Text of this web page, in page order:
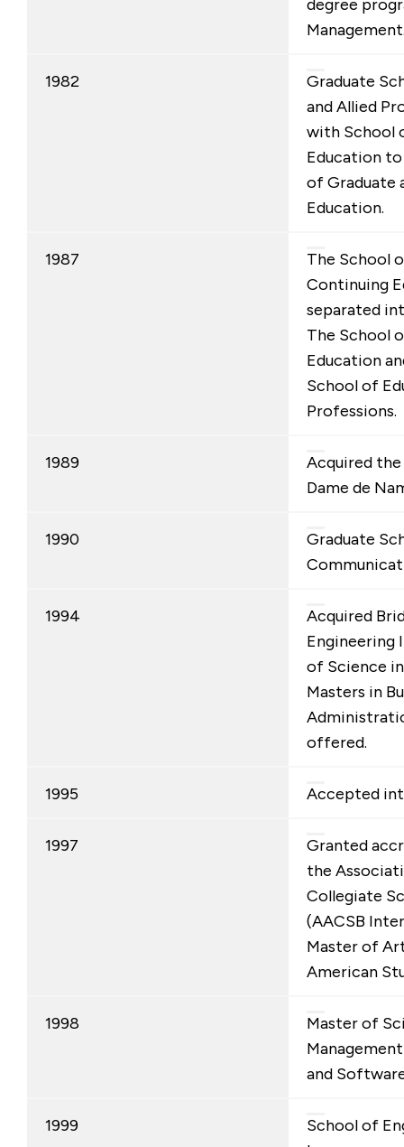
degree
1982
Graduate
and Allied
with School
Education
of Graduate
Education.
1987
The School
Continuing
separated
The School
Education
School of
Professions.
1989
Acquired
Dame de
1990
Graduate
1994
Acquired
Engineering
of Science
Masters in
offered.
1995 Accepted
1997
Granted
the
Collegiate
(AACSB
Master of
American
1998
Master of
and
1999
School of